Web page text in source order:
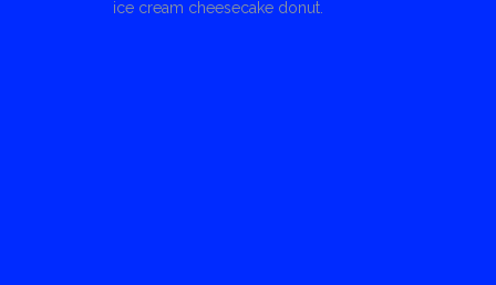
ice cream cheesecake donut.